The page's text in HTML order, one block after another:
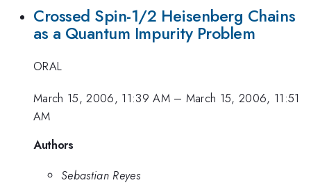
Crossed Spin-1/2 Heisenberg Chains
as a Quantum Impurity Problem
ORAL
March 15, 2006, 11:39 AM– March 15, 2006, 11:51
AM
Authors
Sebastian Reyes